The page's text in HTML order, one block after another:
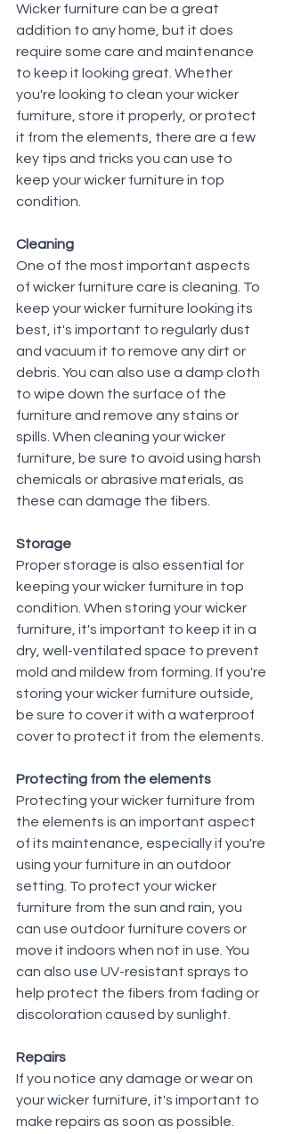
Wicker furniture can be a great
addition to any home, but it does
require some care and maintenance
to keep it looking great. Whether
you're looking to clean your wicker
furniture, store it properly, or protect
it from the elements, there are a few
key tips and tricks you can use to
keep your wicker furniture in top
condition.
Cleaning
One of the most important aspects
of wicker furniture care is cleaning. To
keep your wicker furniture looking its
best, it's important to regularly dust
and vacuum it to remove any dirt or
debris. You can also use a damp cloth
to wipe down the surface of the
furniture and remove any stains or
spills. When cleaning your wicker
furniture, be sure to avoid using harsh
chemicals or abrasive materials, as
these can damage the fibers.
Storage
Proper storage is also essential for
keeping your wicker furniture in top
condition. When storing your wicker
furniture, it's important to keep it in a
dry, well-ventilated space to prevent
mold and mildew from forming. If you're
storing your wicker furniture outside,
be sure to cover it with a waterproof
cover to protect it from the elements.
Protecting from the elements
Protecting your wicker furniture from
the elements is an important aspect
of its maintenance, especially if you're
using your furniture in an outdoor
setting. To protect your wicker
furniture from the sun and rain, you
can use outdoor furniture covers or
move it indoors when not in use. You
can also use UV-resistant sprays to
help protect the fibers from fading or
discoloration caused by sunlight.
Repairs
If you notice any damage or wear on
your wicker furniture, it's important to
make repairs as soon as possible.